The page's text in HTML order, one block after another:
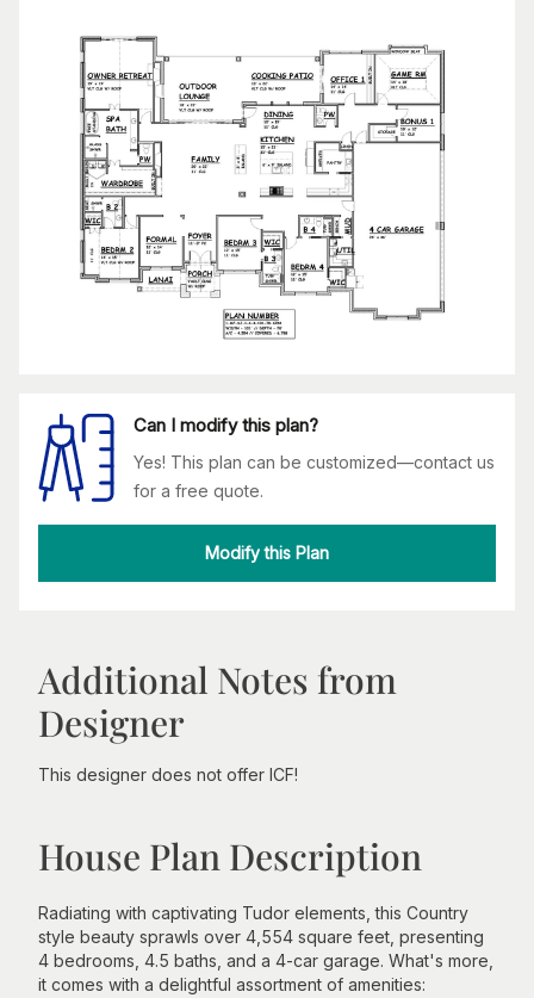
Can I modify this plan?
Yes! This plan can be customized—contact us
for a free quote.
Modify this Plan
Additional Notes from
Designer
This designer does not offer ICF!
House Plan Description
Radiating with captivating Tudor elements, this Country
style beauty sprawls over 4,554 square feet, presenting
4 bedrooms, 4.5 baths, and a 4-car garage. What's more,
it comes with a delightful assortment of amenities: